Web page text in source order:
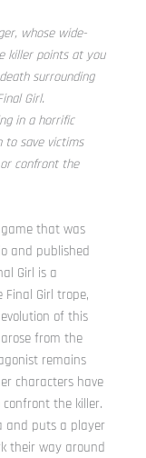
whose wide-
killer points at you
surrounding
Girl.
in a horrific
to save victims
confront the
that was
and published
Girl is a
Girl trope,
of this
from the
remains
characters have
the killer.
and puts a player
their way around